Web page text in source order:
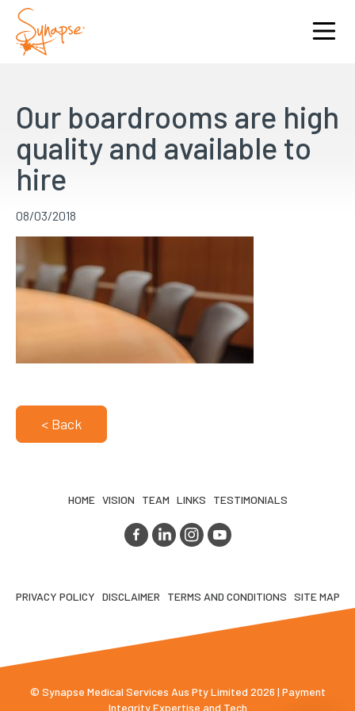
Our boardrooms are high
quality and available to
hire
08/03/2018
< Back
HOME VISION TEAM LINKS TESTIMONIALS
PRIVACY POLICY DISCLAIMER TERMS AND CONDITIONS SITE MAP
© Synapse Medical Services Aus Pty Limited 2026 | Payment
Integrity Expertise and Tech